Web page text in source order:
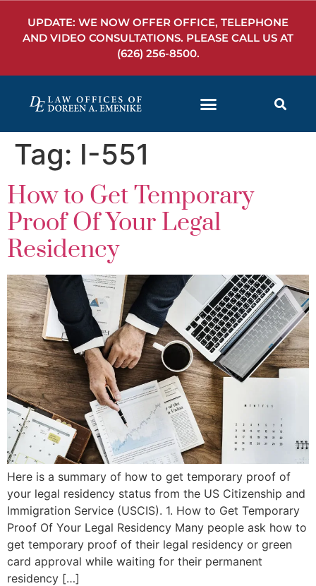
UPDATE: WE NOW OFFER OFFICE, TELEPHONE
AND VIDEO CONSULTATIONS. PLEASE CALL US AT
(626) 256-8500.
Tag: I-551
How to Get Temporary
Proof Of Your Legal
Residency
Here is a summary of how to get temporary proof of
your legal residency status from the US Citizenship and
Immigration Service (USCIS). 1. How to Get Temporary
Proof Of Your Legal Residency Many people ask how to
get temporary proof of their legal residency or green
card approval while waiting for their permanent
residency […]